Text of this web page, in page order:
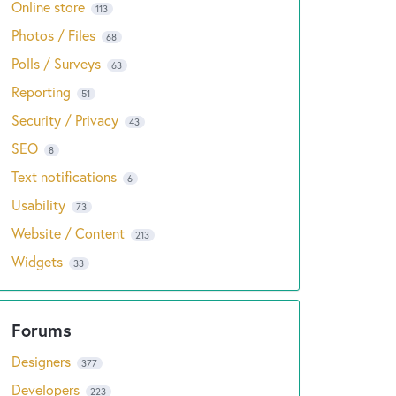
Online store 113
Photos / Files 68
Polls / Surveys 63
Reporting 51
Security / Privacy 43
SEO 8
Text notifications 6
Usability 73
Website / Content 213
Widgets 33
Designers 377
Developers 223